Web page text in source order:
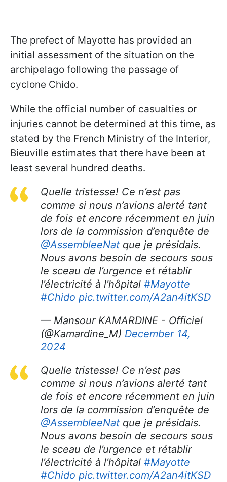
The prefect of Mayotte has provided an
initial assessment of the situation on the
archipelago following the passage of
cyclone Chido.
While the official number of casualties or
injuries cannot be determined at this time, as
stated by the French Ministry of the Interior,
Bieuville estimates that there have been at
least several hundred deaths.
Quelle tristesse! Ce n’est pas
comme si nous n’avions alerté tant
de fois et encore récemment en juin
lors de la commission d’enquête de
@AssembleeNat que je présidais.
Nous avons besoin de secours sous
le sceau de l’urgence et rétablir
l’électricité à l’hôpital #Mayotte
#Chido pic.twitter.com/A2an4itKSD
— Mansour KAMARDINE - Officiel
(@Kamardine_M) December 14,
2024
Quelle tristesse! Ce n’est pas
comme si nous n’avions alerté tant
de fois et encore récemment en juin
lors de la commission d’enquête de
@AssembleeNat que je présidais.
Nous avons besoin de secours sous
le sceau de l’urgence et rétablir
l’électricité à l’hôpital #Mayotte
#Chido pic.twitter.com/A2an4itKSD